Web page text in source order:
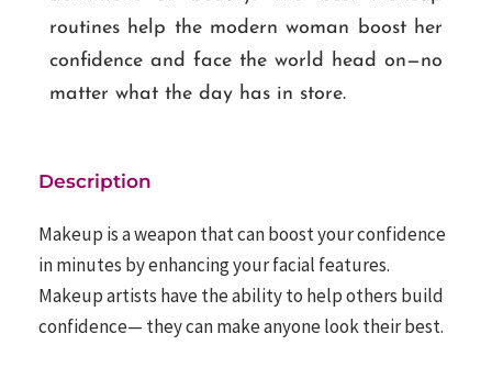
routines help the modern woman boost her
confidence and face the world head on—no
matter what the day has in store.
Description
Makeup is a weapon that can boost your confidence
in minutes by enhancing your facial features.
Makeup artists have the ability to help others build
confidence— they can make anyone look their best.